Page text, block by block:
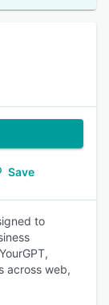
Save
to
across web,